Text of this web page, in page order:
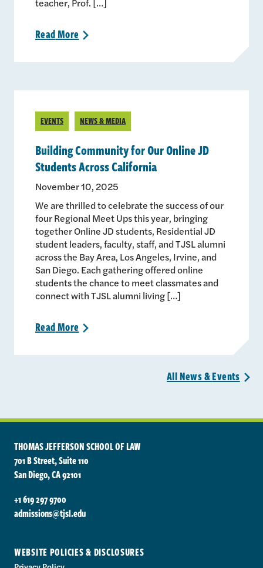
ReadMore >
EVENTS NEWS & MEDIA
Building Community for Our Online JD
Students Across California
November 10, 2025
We are thrilled to celebrate the success of our
four Regional Meet Ups this year, bringing
together Online JD students, Residential JD
student leaders, faculty, staff, and TJSL alumni
across the Bay Area, Los Angeles, Irvine, and
San Diego. Each gathering offered online
students the chance to meet classmates and
connect with TJSL alumni living […]
ReadMore >
All News &Events >
THOMAS JEFFERSON SCHOOL OF LAW
701 B Street, Suite 110
San Diego, CA 92101
+1 619 297 9700
admissions@tjsl.edu
WEBSITE POLICIES & DISCLOSURES